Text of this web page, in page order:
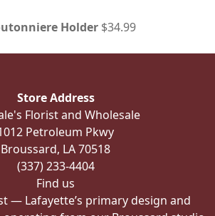
Holder $34.99
Store Address
Florist and Wholesale
Petroleum Pkwy
Broussard, LA 70518
(337) 233-4404
Find us
— Lafayette’s primary design and